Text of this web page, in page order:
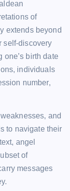
of
extends beyond
self-discovery
birth date
individuals
number,
and
to navigate their
angel
of
messages